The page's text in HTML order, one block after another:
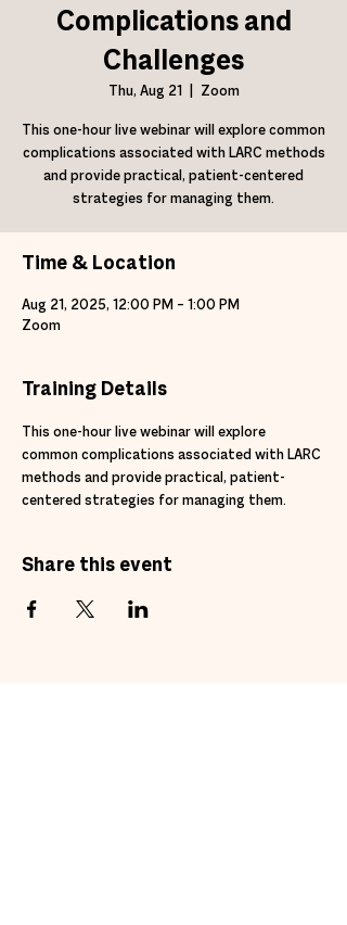
Complications and
Challenges
Thu, Aug 21
  |
Zoom
This one-hour live webinar will explore common
complications associated with LARC methods
and provide practical, patient-centered
strategies for managing them.
Time & Location
Aug 21, 2025, 12:00 PM – 1:00 PM
Zoom
Training Details
This one-hour live webinar will explore
common complications associated with LARC
methods and provide practical, patient-
centered strategies for managing them.
Share this event